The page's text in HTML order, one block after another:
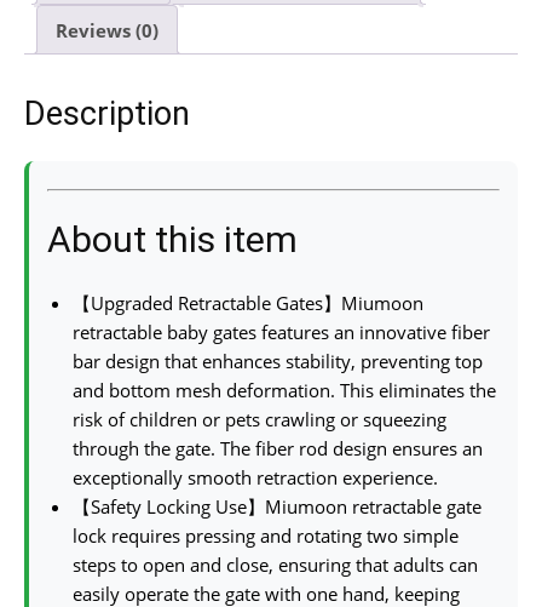
Reviews (0)
Description
About this item
【Upgraded Retractable Gates】Miumoon
retractable baby gates features an innovative fiber
bar design that enhances stability, preventing top
and bottom mesh deformation. This eliminates the
risk of children or pets crawling or squeezing
through the gate. The fiber rod design ensures an
exceptionally smooth retraction experience.
【Safety Locking Use】Miumoon retractable gate
lock requires pressing and rotating two simple
steps to open and close, ensuring that adults can
easily operate the gate with one hand, keeping